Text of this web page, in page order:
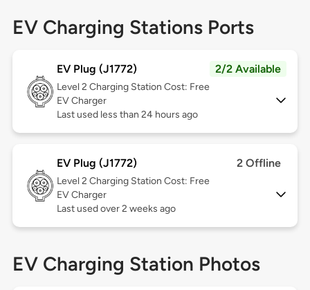
EV Charging Stations Ports
EV Plug (J1772) 2/2 Available
Level 2 Charging Station Cost: Free
EV Charger
Last used less than 24 hours ago
EV Plug (J1772) 2 Offline
Level 2 Charging Station Cost: Free
EV Charger
Last used over 2 weeks ago
EV Charging Station Photos